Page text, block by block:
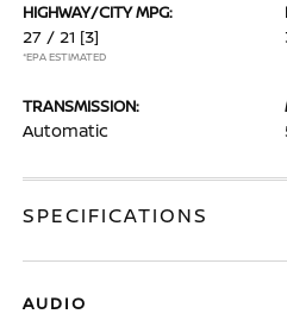
HIGHWAY/CITY MPG:
27 / 21 [3]
*EPA ESTIMATED
TRANSMISSION:
Automatic
SPECIFICATIONS
AUDIO